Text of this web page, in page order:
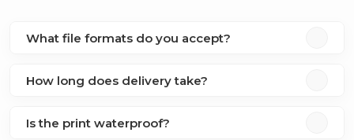
What file formats do you accept?
How long does delivery take?
Is the print waterproof?